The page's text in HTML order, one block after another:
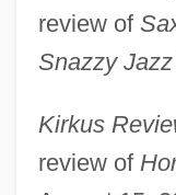
review of
Snazzy
Kirkus
review of